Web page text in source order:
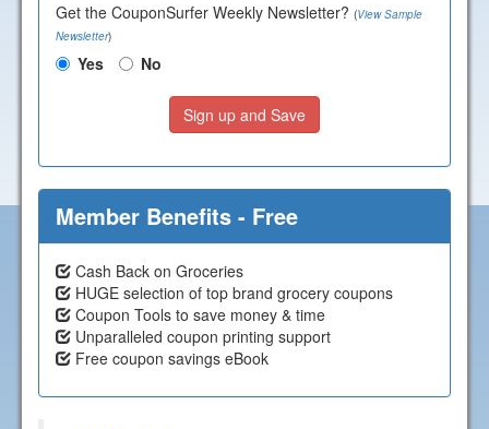
Get the CouponSurfer Weekly Newsletter? (View Sample
Newsletter)
Yes No
Sign up and Save
Member Benefits - Free
Cash Back on Groceries
HUGE selection of top brand grocery coupons
Coupon Tools to save money & time
Unparalleled coupon printing support
Free coupon savings eBook